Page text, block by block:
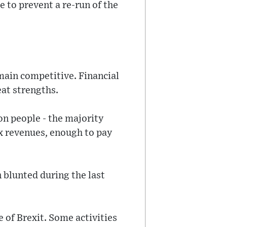
to prevent a re-run of the
competitive. Financial
strengths.
people - the majority
revenues, enough to pay
blunted during the last
of Brexit. Some activities